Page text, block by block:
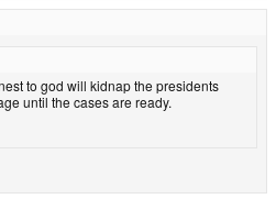
to god will kidnap the presidents
until the cases are ready.